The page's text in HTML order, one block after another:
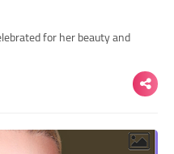
for her beauty and